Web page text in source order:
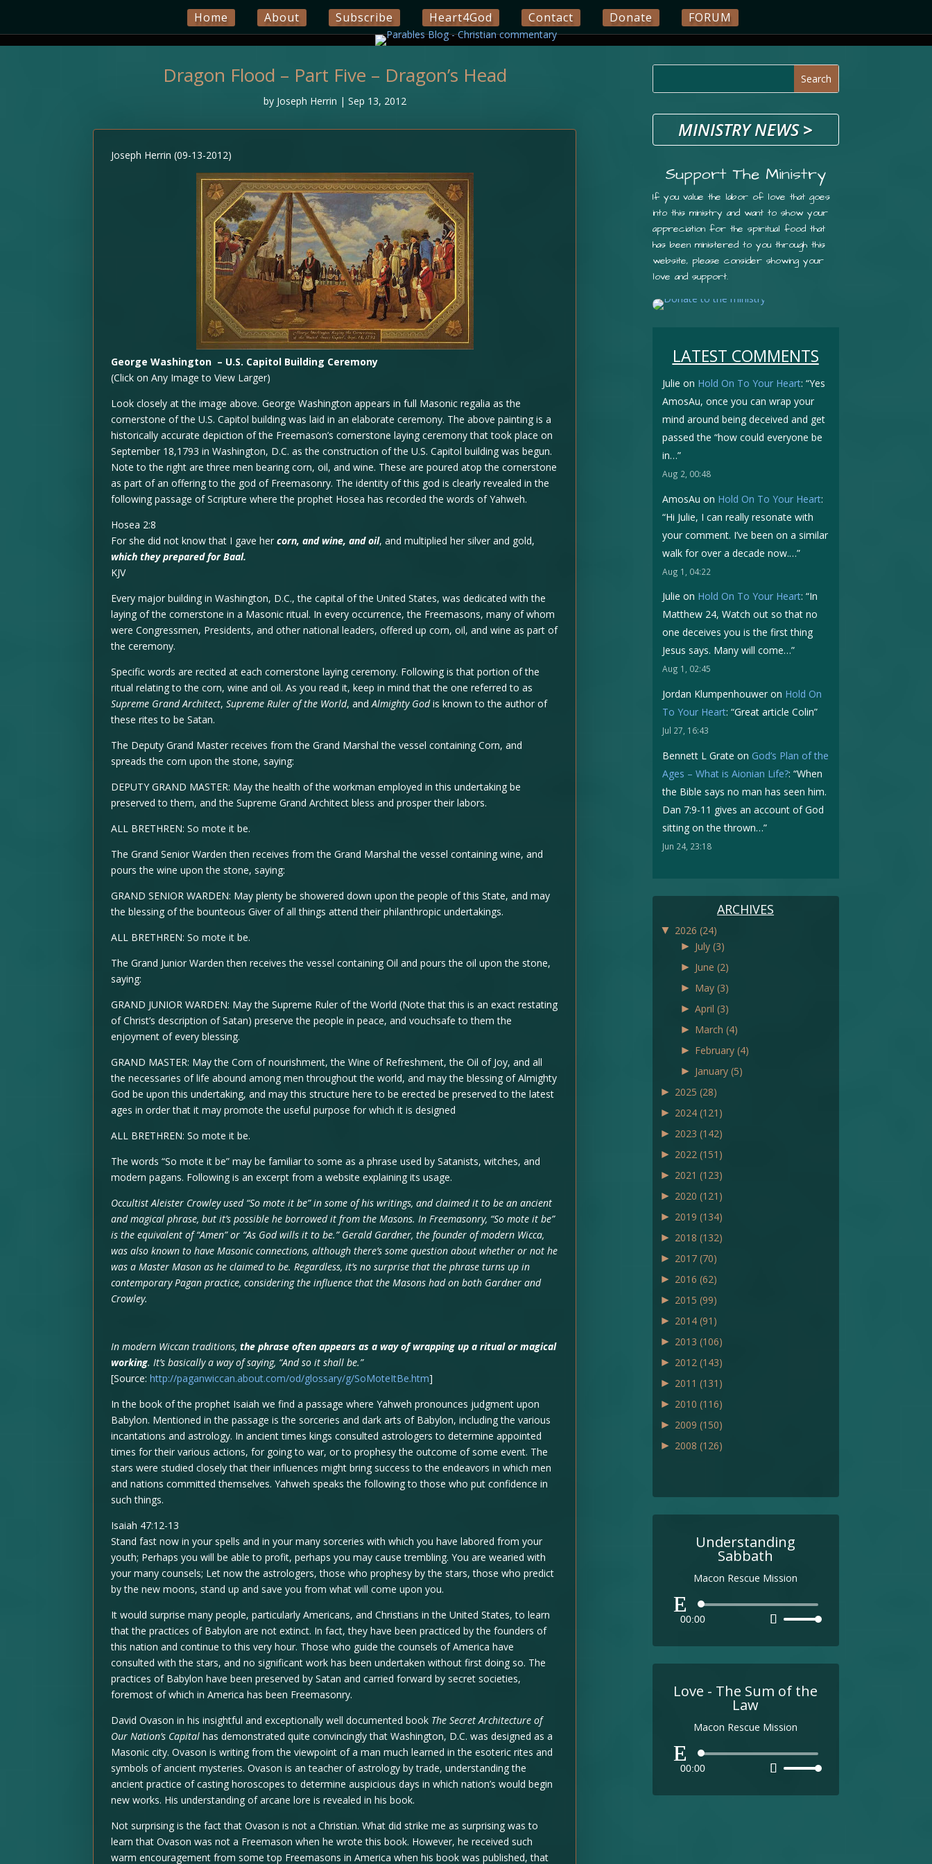
Home About Subscribe Heart4God Contact Donate FORUM
Dragon Flood – Part Five – Dragon’s Head
by Joseph Herrin | Sep 13, 2012
Joseph Herrin (09-13-2012)
George Washington – U.S. Capitol Building Ceremony
(Click on Any Image to View Larger)
Look closely at the image above. George Washington appears in full Masonic regalia as the
cornerstone of the U.S. Capitol building was laid in an elaborate ceremony. The above painting is a
historically accurate depiction of the Freemason’s cornerstone laying ceremony that took place on
September 18,1793 in Washington, D.C. as the construction of the U.S. Capitol building was begun.
Note to the right are three men bearing corn, oil, and wine. These are poured atop the cornerstone
as part of an offering to the god of Freemasonry. The identity of this god is clearly revealed in the
following passage of Scripture where the prophet Hosea has recorded the words of Yahweh.
Hosea 2:8
For she did not know that I gave hercorn, and wine, and oil, and multiplied her silver and gold,
which they prepared for Baal.
KJV
Every major building in Washington, D.C., the capital of the United States, was dedicated with the
laying of the cornerstone in a Masonic ritual. In every occurrence, the Freemasons, many of whom
were Congressmen, Presidents, and other national leaders, offered up corn, oil, and wine as part of
the ceremony.
Specific words are recited at each cornerstone laying ceremony. Following is that portion of the
ritual relating to the corn, wine and oil. As you read it, keep in mind that the one referred to as
Supreme Grand Architect,Supreme Ruler of the World, andAlmighty Godis known to the author of
these rites to be Satan.
The Deputy Grand Master receives from the Grand Marshal the vessel containing Corn, and
spreads the corn upon the stone, saying:
DEPUTY GRAND MASTER: May the health of the workman employed in this undertaking be
preserved to them, and the Supreme Grand Architect bless and prosper their labors.
ALL BRETHREN: So mote it be.
The Grand Senior Warden then receives from the Grand Marshal the vessel containing wine, and
pours the wine upon the stone, saying:
GRAND SENIOR WARDEN: May plenty be showered down upon the people of this State, and may
the blessing of the bounteous Giver of all things attend their philanthropic undertakings.
ALL BRETHREN: So mote it be.
The Grand Junior Warden then receives the vessel containing Oil and pours the oil upon the stone,
saying:
GRAND JUNIOR WARDEN: May the Supreme Ruler of the World (Note that this is an exact restating
of Christ’s description of Satan) preserve the people in peace, and vouchsafe to them the
enjoyment of every blessing.
GRAND MASTER: May the Corn of nourishment, the Wine of Refreshment, the Oil of Joy, and all
the necessaries of life abound among men throughout the world, and may the blessing of Almighty
God be upon this undertaking, and may this structure here to be erected be preserved to the latest
ages in order that it may promote the useful purpose for which it is designed
ALL BRETHREN: So mote it be.
The words “So mote it be” may be familiar to some as a phrase used by Satanists, witches, and
modern pagans. Following is an excerpt from a website explaining its usage.
Occultist Aleister Crowley used “So mote it be” in some of his writings, and claimed it to be an ancient
and magical phrase, but it’s possible he borrowed it from the Masons. In Freemasonry, “So mote it be”
is the equivalent of “Amen” or “As God wills it to be.” Gerald Gardner, the founder of modern Wicca,
was also known to have Masonic connections, although there’s some question about whether or not he
was a Master Mason as he claimed to be. Regardless, it’s no surprise that the phrase turns up in
contemporary Pagan practice, considering the influence that the Masons had on both Gardner and
Crowley.
In modern Wiccan traditions,the phrase often appears as a way of wrapping up a ritual or magical
working. It’s basically a way of saying, “And so it shall be.”
[Source:http://paganwiccan.about.com/od/glossary/g/SoMoteItBe.htm]
In the book of the prophet Isaiah we find a passage where Yahweh pronounces judgment upon
Babylon. Mentioned in the passage is the sorceries and dark arts of Babylon, including the various
incantations and astrology. In ancient times kings consulted astrologers to determine appointed
times for their various actions, for going to war, or to prophesy the outcome of some event. The
stars were studied closely that their influences might bring success to the endeavors in which men
and nations committed themselves. Yahweh speaks the following to those who put confidence in
such things.
Isaiah 47:12-13
Stand fast now in your spells and in your many sorceries with which you have labored from your
youth; Perhaps you will be able to profit, perhaps you may cause trembling. You are wearied with
your many counsels; Let now the astrologers, those who prophesy by the stars, those who predict
by the new moons, stand up and save you from what will come upon you.
It would surprise many people, particularly Americans, and Christians in the United States, to learn
that the practices of Babylon are not extinct. In fact, they have been practiced by the founders of
this nation and continue to this very hour. Those who guide the counsels of America have
consulted with the stars, and no significant work has been undertaken without first doing so. The
practices of Babylon have been preserved by Satan and carried forward by secret societies,
foremost of which in America has been Freemasonry.
David Ovason in his insightful and exceptionally well documented book The Secret Architecture of
Our Nation’s Capital has demonstrated quite convincingly that Washington, D.C. was designed as a
Masonic city. Ovason is writing from the viewpoint of a man much learned in the esoteric rites and
symbols of ancient mysteries. Ovason is an teacher of astrology by trade, understanding the
ancient practice of casting horoscopes to determine auspicious days in which nation’s would begin
new works. His understanding of arcane lore is revealed in his book.
Not surprising is the fact that Ovason is not a Christian. What did strike me as surprising was to
learn that Ovason was not a Freemason when he wrote this book. However, he received such
warm encouragement from some top Freemasons in America when his book was published, that
MINISTRY NEWS>
Support The Ministry
If you value the labor of love that goes
into this ministry and want to show your
appreciation for the spiritual food that
has been ministered to you through this
website, please consider showing your
love and support.
LATEST COMMENTS
Julie on Hold On To Your Heart: “Yes
AmosAu, once you can wrap your
mind around being deceived and get
passed the “how could everyone be
in…”
Aug 2, 00:48
AmosAu on Hold On To Your Heart:
“Hi Julie, I can really resonate with
your comment. I’ve been on a similar
walk for over a decade now.…”
Aug 1, 04:22
Julie on Hold On To Your Heart: “In
Matthew 24, Watch out so that no
one deceives you is the first thing
Jesus says. Many will come…”
Aug 1, 02:45
Jordan Klumpenhouweron Hold On
To Your Heart: “Great article Colin”
Jul 27, 16:43
Bennett L Grate on God’s Plan of the
Ages – What is Aionian Life?: “When
the Bible says no man has seen him.
Dan 7:9-11 gives an account of God
sitting on the thrown…”
Jun 24, 23:18
ARCHIVES
▼ 2026 (24)
► July (3)
► June (2)
► May (3)
► April (3)
► March (4)
► February (4)
► January (5)
► 2025 (28)
► 2024 (121)
► 2023 (142)
► 2022 (151)
► 2021 (123)
► 2020 (121)
► 2019 (134)
► 2018 (132)
► 2017 (70)
► 2016 (62)
► 2015 (99)
► 2014 (91)
► 2013 (106)
► 2012 (143)
► 2011 (131)
► 2010 (116)
► 2009 (150)
► 2008 (126)
Understanding
Sabbath
Macon Rescue Mission
Audio
Player
00:00
Use
keys
increase
decrease
Love - The Sum of the
Law
Macon Rescue Mission
Audio
Player
00:00
Use